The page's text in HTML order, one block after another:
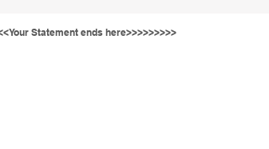
Statement ends here>>>>>>>>>